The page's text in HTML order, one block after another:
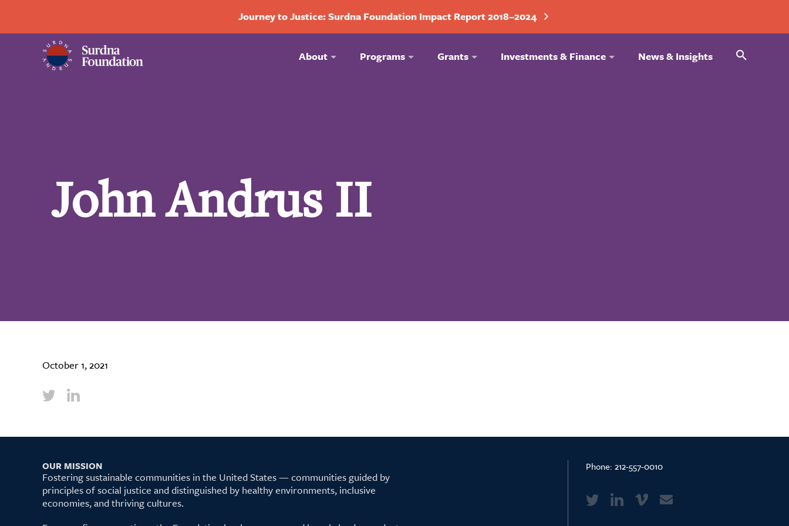
Journey to Justice: Surdna Foundation Impact Report 2018–2024
About Programs Grants Investments & Finance News & Insights Search
John Andrus II
October 1, 2021
OUR MISSION
Fostering sustainable communities in the United States — communities guided by
principles of social justice and distinguished by healthy environments, inclusive
economies, and thriving cultures.
Phone: 212-557-0010